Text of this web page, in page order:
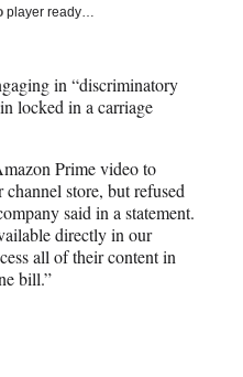
player ready…
in “discriminatory
locked in a carriage
Prime video to
store, but refused
said in a statement.
directly in our
all of their content in
bill.”